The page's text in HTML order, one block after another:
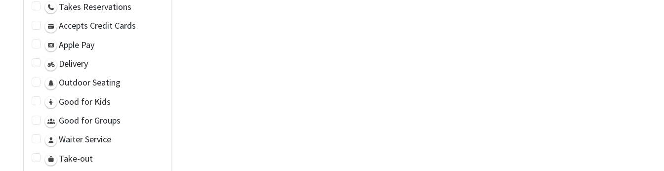
Takes Reservations
Accepts Credit Cards
Apple Pay
Delivery
Outdoor Seating
Good for Kids
Good for Groups
Waiter Service
Take-out